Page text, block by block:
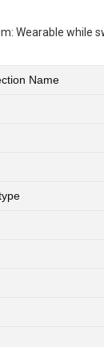
Wearable while
Name